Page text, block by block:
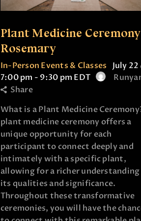
Plant Medicine
Rosemary
In-Person Events & Classes
July 22
7:00 pm - 9:30 pm EDT
Share
What is a Plant Medicine
plant medicine ceremony offers a
unique opportunity for each
participant to connect deeply and
intimately with a specific plant,
allowing for a richer
its qualities and significance.
Throughout these transformative
ceremonies, you will have the